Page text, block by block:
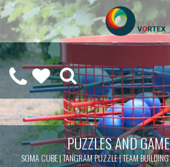
CALL
ON
0208
189
6275
WISHLIST
(0)
PUZZLES AND
SOMA CUBE | TANGRAM PUZZLE | TEAM